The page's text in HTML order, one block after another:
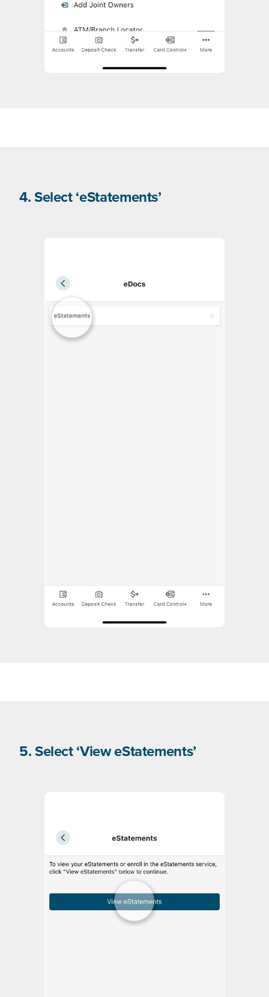
4. Select ‘eStatements’
5. Select ‘View eStatements’